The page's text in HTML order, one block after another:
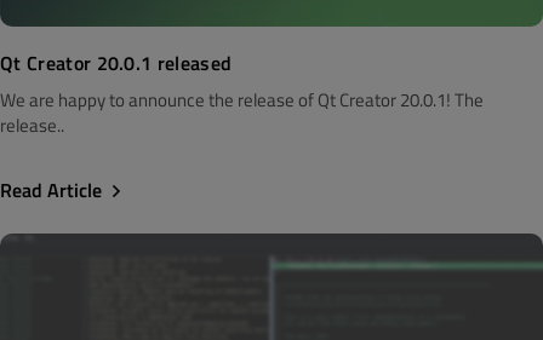
Qt Creator 20.0.1 released
We are happy to announce the release of Qt Creator 20.0.1! The
release..
Read Article